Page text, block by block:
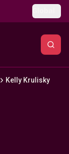
Kelly Krulisky